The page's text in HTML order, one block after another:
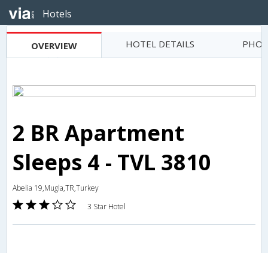
Hotels
OVERVIEW HOTEL DETAILS
2 BR Apartment
Sleeps 4 - TVL 3810
Abelia 19,Mugla,TR,Turkey
3 Star Hotel